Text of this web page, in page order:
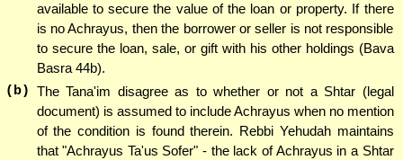
available to secure the value of the loan or property. If there
is no Achrayus, then the borrower or seller is not responsible
to secure the loan, sale, or gift with his other holdings (Bava
Basra 44b).
(b) The Tana'im disagree as to whether or not a Shtar (legal
document) is assumed to include Achrayus when no mention
of the condition is found therein. Rebbi Yehudah maintains
that "Achrayus Ta'us Sofer" - the lack of Achrayus in a Shtar